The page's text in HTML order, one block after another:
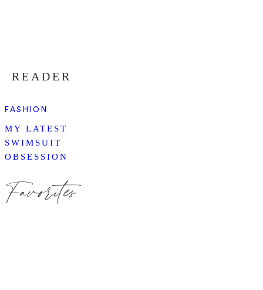
READER
FASHION
MY LATEST
SWIMSUIT
OBSESSION
Favorites